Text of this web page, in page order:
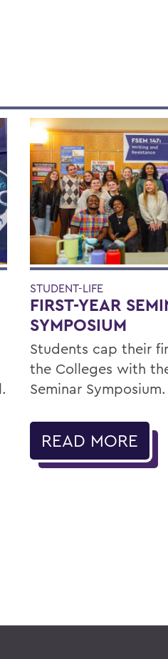
STUDENT-LIFE
FIRST-YEAR
SYMPOSIUM
Students cap their
the Colleges with
Seminar Symposium.
READ MORE